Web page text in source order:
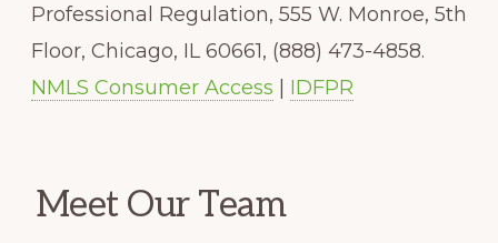
Professional Regulation, 555 W. Monroe, 5th
Floor, Chicago, IL 60661, (888) 473-4858.
NMLS Consumer Access | IDFPR
Meet Our Team